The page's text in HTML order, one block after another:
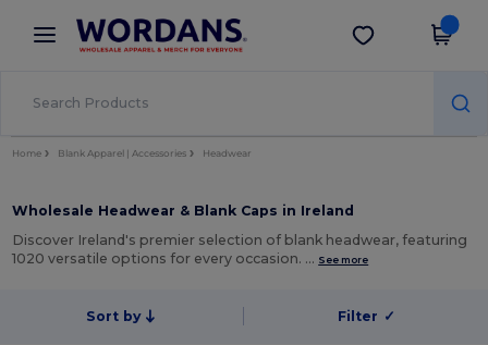
× Wordans App
Better prices on app!
Get the app
Home Blank Apparel | Accessories Headwear
Wholesale Headwear & Blank Caps in Ireland
Discover Ireland's premier selection of blank headwear, featuring
1020 versatile options for every occasion. … See more
Sort by Filter ✓